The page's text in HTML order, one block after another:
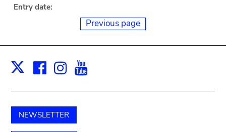
Entry date:
Previous page
X Facebook
Instagram
NEWSLETTER